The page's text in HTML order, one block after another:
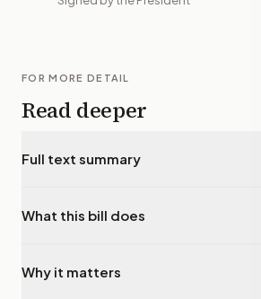
FOR MORE DETAIL
Read deeper
Full text summary
What this bill does
Why it matters